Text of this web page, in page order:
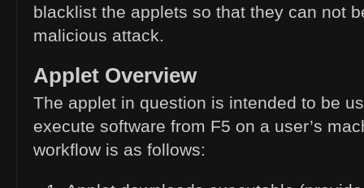
blacklist the applets so that they can not
malicious attack.
Applet Overview
The applet in question is intended to be
execute software from F5 on a user’s
workflow is as follows: